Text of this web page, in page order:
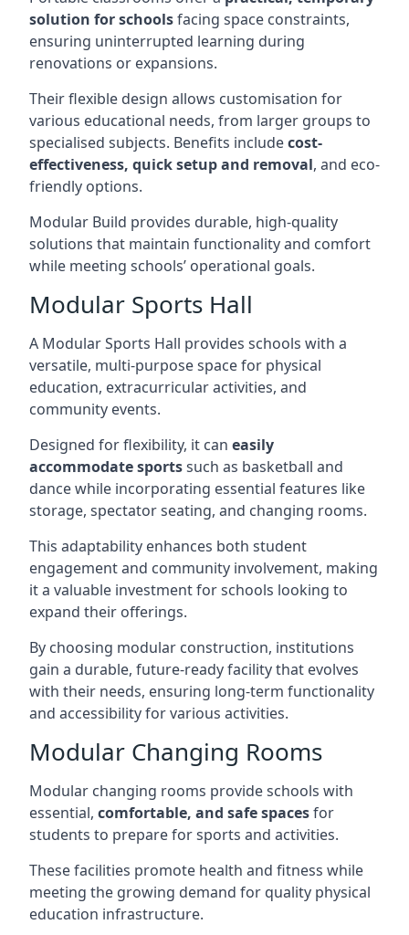
solution for schoolsfacing space constraints,
ensuring uninterrupted learning during
renovations or expansions.
Their flexible design allows customisation for
various educational needs, from larger groups to
specialised subjects. Benefits includecost-
effectiveness, quick setup and removal, and eco-
friendly options.
Modular Build provides durable, high-quality
solutions that maintain functionality and comfort
while meeting schools’ operational goals.
Modular Sports Hall
A Modular Sports Hall provides schools with a
versatile, multi-purpose space for physical
education, extracurricular activities, and
community events.
Designed for flexibility, it can easily
accommodate sportssuch as basketball and
dance while incorporating essential features like
storage, spectator seating, and changing rooms.
This adaptability enhances both student
engagement and community involvement, making
it a valuable investment for schools looking to
expand their offerings.
By choosing modular construction, institutions
gain a durable, future-ready facility that evolves
with their needs, ensuring long-term functionality
and accessibility for various activities.
Modular Changing Rooms
Modular changing rooms provide schools with
essential, comfortable, and safe spacesfor
students to prepare for sports and activities.
These facilities promote health and fitness while
meeting the growing demand for quality physical
education infrastructure.